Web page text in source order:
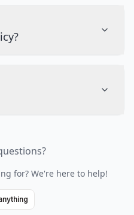
for? We're here to help!